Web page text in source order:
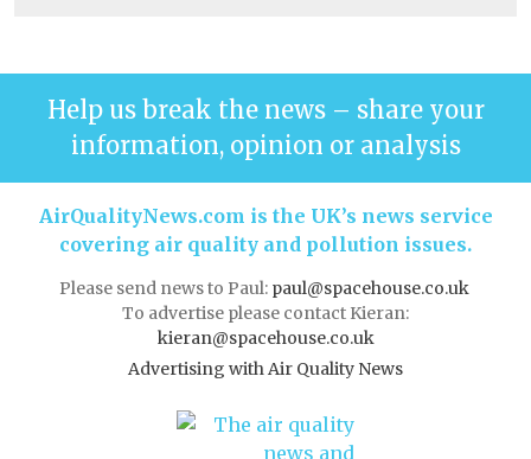
Help us break the news – share your
information, opinion or analysis
AirQualityNews.com is the UK’s news service
covering air quality and pollution issues.
Please send news to Paul: paul@spacehouse.co.uk
To advertise please contact Kieran:
kieran@spacehouse.co.uk
Advertising with Air Quality News